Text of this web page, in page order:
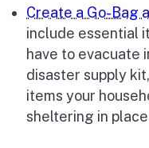
Create a Go-Bag
include essential
have to evacuate
disaster supply
items your
sheltering in